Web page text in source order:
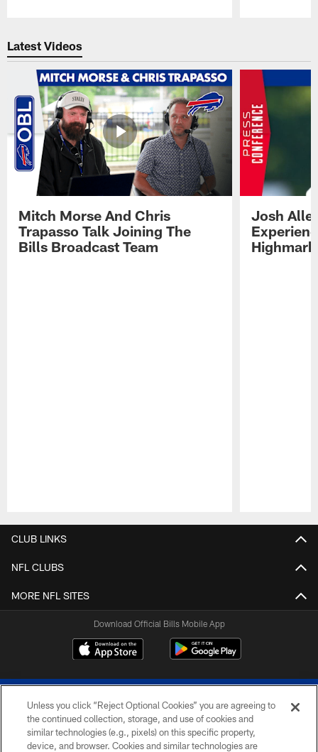
Latest Videos
Mitch Morse And Chris
Trapasso Talk Joining The
Bills Broadcast Team
Josh
CLUB LINKS
NFL CLUBS
MORE NFL SITES
Download Official Bills Mobile App
Unless you click “Reject Optional Cookies” you are agreeing to
the continued collection, storage, and use of cookies and
similar technologies (e.g., pixels) on this specific property,
device, and browser. Cookies and similar technologies are